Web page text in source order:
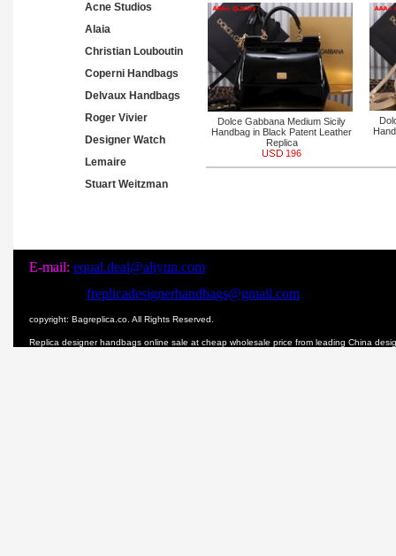
Acne Studios
Alaia
Christian Louboutin
Coperni Handbags
Delvaux Handbags
Roger Vivier
Designer Watch
Lemaire
Stuart Weitzman
Dolce Gabbana Medium Sicily
Handbag in Black Patent Leather
Replica
196
E-mail: equal.deal@aliyun.com
freplicadesignerhandbags@gmail.com
copyright: Bagreplica.co. All Rights Reserved.
Replica designer handbags online sale at cheap wholesale price from leading China